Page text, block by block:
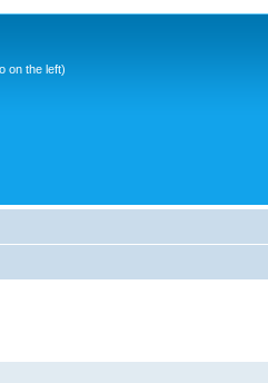
on the left)